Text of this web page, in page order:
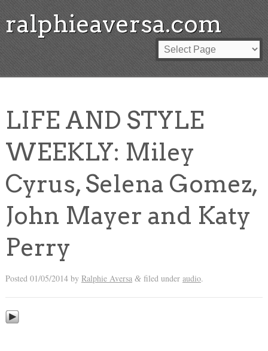
ralphieaversa.com
LIFE AND STYLE
WEEKLY: Miley
Cyrus, Selena Gomez,
John Mayer and Katy
Perry
Posted 01/05/2014by Ralphie Aversa &filed under audio.